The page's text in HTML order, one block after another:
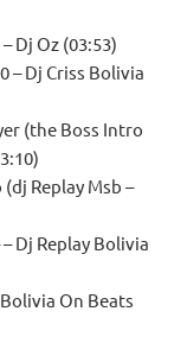
Dj Oz (03:53)
– Dj Criss Bolivia
(the Boss Intro
Replay Msb –
Dj Replay Bolivia
On Beats